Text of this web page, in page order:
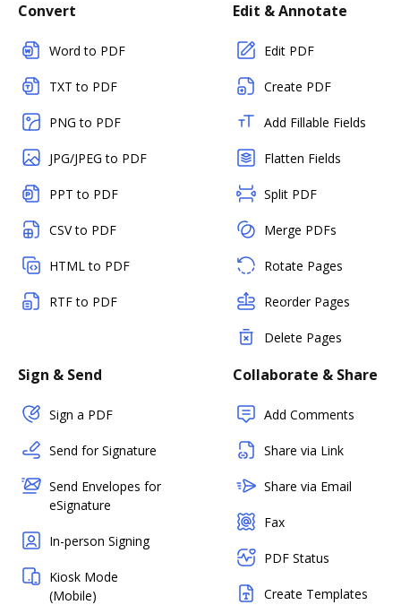
Convert
Word to PDF
TXT to PDF
PNG to PDF
JPG/JPEG to PDF
PPT to PDF
CSV to PDF
HTML to PDF
RTF to PDF
Edit & Annotate
Edit PDF
Create PDF
Add Fillable Fields
Flatten Fields
Split PDF
Merge PDFs
Rotate Pages
Reorder Pages
Delete Pages
Sign & Send
Sign a PDF
Send for Signature
Send Envelopes for
eSignature
In-person Signing
Kiosk Mode
(Mobile)
Collaborate & Share
Add Comments
Share via Link
Share via Email
Fax
PDF Status
Create Templates